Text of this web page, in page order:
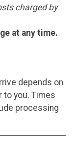
charged by
at any time.
depends on
to you. Times
processing